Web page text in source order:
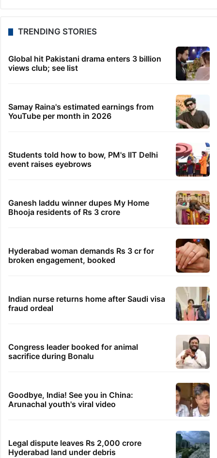
TRENDING STORIES
Global hit Pakistani drama enters 3 billion
views club; see list
Samay Raina's estimated earnings from
YouTube per month in 2026
Students told how to bow, PM's IIT Delhi
event raises eyebrows
Ganesh laddu winner dupes My Home
Bhooja residents of Rs 3 crore
Hyderabad woman demands Rs 3 cr for
broken engagement, booked
Indian nurse returns home after Saudi visa
fraud ordeal
Congress leader booked for animal
sacrifice during Bonalu
Goodbye, India! See you in China:
Arunachal youth's viral video
Legal dispute leaves Rs 2,000 crore
Hyderabad land under debris